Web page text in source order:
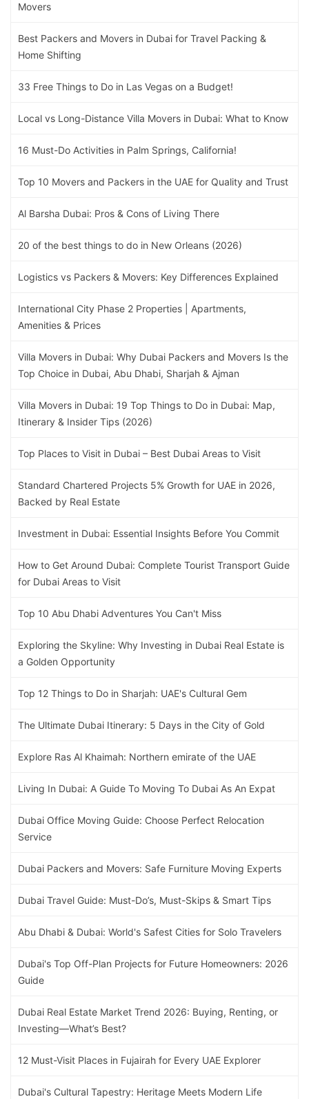
Movers
Best Packers and Movers in Dubai for Travel Packing &
Home Shifting
33 Free Things to Do in Las Vegas on a Budget!
Local vs Long-Distance Villa Movers in Dubai: What to Know
16 Must-Do Activities in Palm Springs, California!
Top 10 Movers and Packers in the UAE for Quality and Trust
Al Barsha Dubai: Pros & Cons of Living There
20 of the best things to do in New Orleans (2026)
Logistics vs Packers & Movers: Key Differences Explained
International City Phase 2 Properties | Apartments,
Amenities & Prices
Villa Movers in Dubai: Why Dubai Packers and Movers Is the
Top Choice in Dubai, Abu Dhabi, Sharjah & Ajman
Villa Movers in Dubai: 19 Top Things to Do in Dubai: Map,
Itinerary & Insider Tips (2026)
Top Places to Visit in Dubai – Best Dubai Areas to Visit
Standard Chartered Projects 5% Growth for UAE in 2026,
Backed by Real Estate
Investment in Dubai: Essential Insights Before You Commit
How to Get Around Dubai: Complete Tourist Transport Guide
for Dubai Areas to Visit
Top 10 Abu Dhabi Adventures You Can't Miss
Exploring the Skyline: Why Investing in Dubai Real Estate is
a Golden Opportunity
Top 12 Things to Do in Sharjah: UAE's Cultural Gem
The Ultimate Dubai Itinerary: 5 Days in the City of Gold
Explore Ras Al Khaimah: Northern emirate of the UAE
Living In Dubai: A Guide To Moving To Dubai As An Expat
Dubai Office Moving Guide: Choose Perfect Relocation
Service
Dubai Packers and Movers: Safe Furniture Moving Experts
Dubai Travel Guide: Must-Do’s, Must-Skips & Smart Tips
Abu Dhabi & Dubai: World's Safest Cities for Solo Travelers
Dubai's Top Off-Plan Projects for Future Homeowners: 2026
Guide
Dubai Real Estate Market Trend 2026: Buying, Renting, or
Investing—What’s Best?
12 Must-Visit Places in Fujairah for Every UAE Explorer
Dubai's Cultural Tapestry: Heritage Meets Modern Life